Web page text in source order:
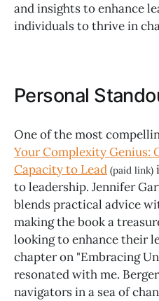
and insights to enhance
individuals to thrive in
Personal
One of the most
Your Complexity Genius:
Capacity to Lead (paid link)
to leadership. Jennifer
blends practical advice
making the book a
looking to enhance their
chapter on "Embracing
resonated with me.
navigators in a sea of